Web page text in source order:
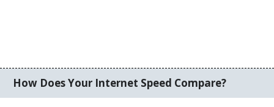
How Does Your Internet Speed Compare?